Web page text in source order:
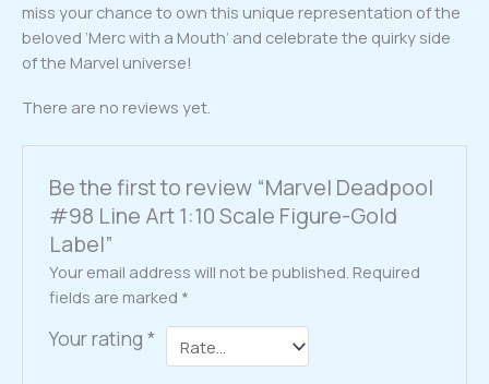
miss your chance to own this unique representation of the
beloved ‘Merc with a Mouth’ and celebrate the quirky side
of the Marvel universe!
There are no reviews yet.
Be the first to review “Marvel Deadpool
#98 Line Art 1:10 Scale Figure-Gold
Label”
Your email address will not be published. Required
fields are marked *
Your rating*